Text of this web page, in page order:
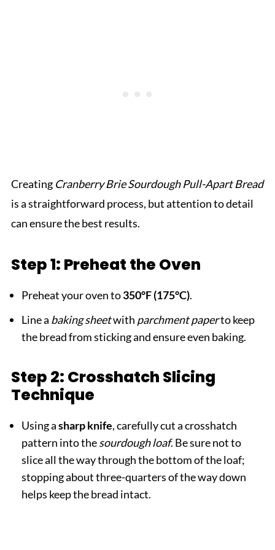
Creating Cranberry Brie Sourdough Pull-Apart Bread
is a straightforward process, but attention to detail
can ensure the best results.
Step 1: Preheat the Oven
Preheat your oven to350°F (175°C).
Line a baking sheetwith parchment paperto keep
the bread from sticking and ensure even baking.
Step 2: Crosshatch Slicing
Technique
Using asharp knife, carefully cut a crosshatch
pattern into thesourdough loaf. Be sure not to
slice all the way through the bottom of the loaf;
stopping about three-quarters of the way down
helps keep the bread intact.